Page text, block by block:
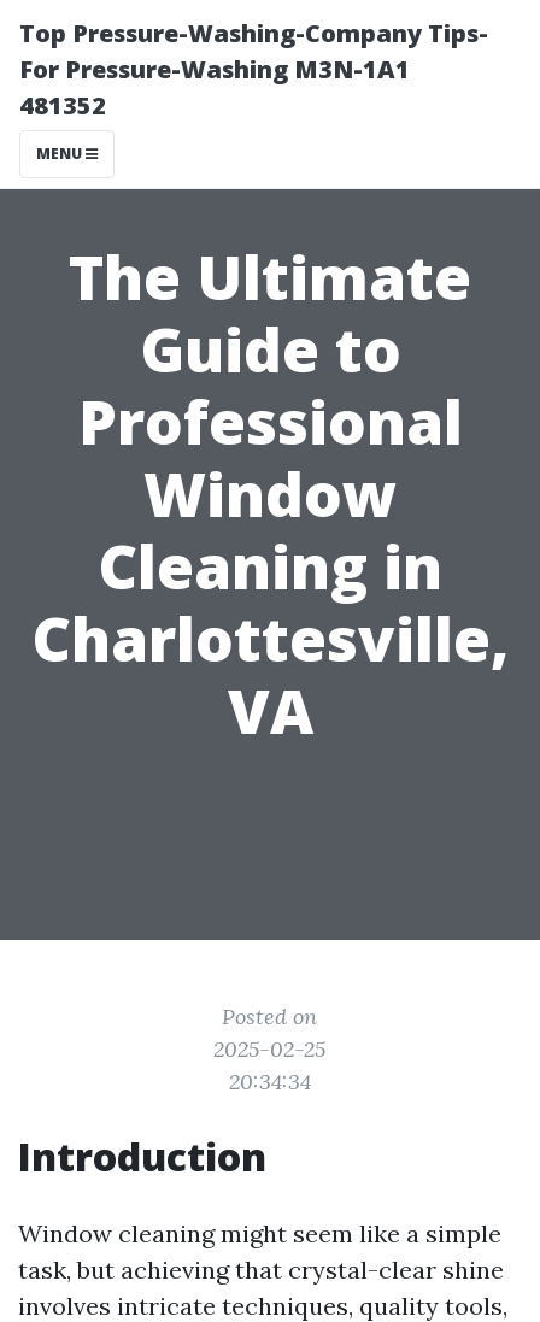
Top Pressure-Washing-Company Tips-
For Pressure-Washing M3N-1A1
481352
MENU
The Ultimate
Guide to
Professional
Window
Cleaning in
Charlottesville,
VA
Posted on
2025-02-25
20:34:34
Introduction
Window cleaning might seem like a simple
task, but achieving that crystal-clear shine
involves intricate techniques, quality tools,